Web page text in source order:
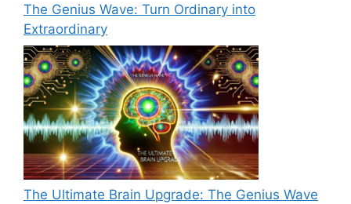
The Genius Wave: Turn Ordinary into
Extraordinary
The Ultimate Brain Upgrade: The Genius Wave